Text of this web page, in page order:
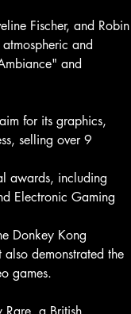
Fischer, and Robin
and
and
for its graphics,
selling over 9
awards, including
Electronic Gaming
Donkey Kong
demonstrated the
games.